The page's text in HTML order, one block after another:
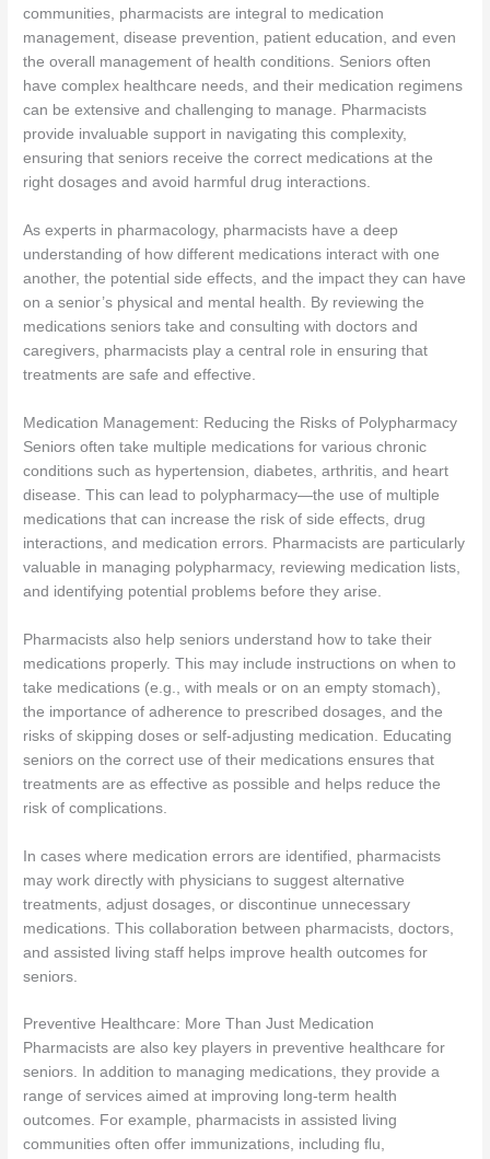
communities, pharmacists are integral to medication
management, disease prevention, patient education, and even
the overall management of health conditions. Seniors often
have complex healthcare needs, and their medication regimens
can be extensive and challenging to manage. Pharmacists
provide invaluable support in navigating this complexity,
ensuring that seniors receive the correct medications at the
right dosages and avoid harmful drug interactions.
As experts in pharmacology, pharmacists have a deep
understanding of how different medications interact with one
another, the potential side effects, and the impact they can have
on a senior’s physical and mental health. By reviewing the
medications seniors take and consulting with doctors and
caregivers, pharmacists play a central role in ensuring that
treatments are safe and effective.
Medication Management: Reducing the Risks of Polypharmacy
Seniors often take multiple medications for various chronic
conditions such as hypertension, diabetes, arthritis, and heart
disease. This can lead to polypharmacy—the use of multiple
medications that can increase the risk of side effects, drug
interactions, and medication errors. Pharmacists are particularly
valuable in managing polypharmacy, reviewing medication lists,
and identifying potential problems before they arise.
Pharmacists also help seniors understand how to take their
medications properly. This may include instructions on when to
take medications (e.g., with meals or on an empty stomach),
the importance of adherence to prescribed dosages, and the
risks of skipping doses or self-adjusting medication. Educating
seniors on the correct use of their medications ensures that
treatments are as effective as possible and helps reduce the
risk of complications.
In cases where medication errors are identified, pharmacists
may work directly with physicians to suggest alternative
treatments, adjust dosages, or discontinue unnecessary
medications. This collaboration between pharmacists, doctors,
and assisted living staff helps improve health outcomes for
seniors.
Preventive Healthcare: More Than Just Medication
Pharmacists are also key players in preventive healthcare for
seniors. In addition to managing medications, they provide a
range of services aimed at improving long-term health
outcomes. For example, pharmacists in assisted living
communities often offer immunizations, including flu,